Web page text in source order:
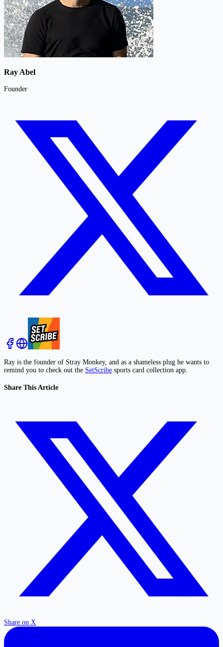
Ray Abel
Founder
Ray is the founder of Stray Monkey, and as a shameless plug he wants to
remind you to check out the SetScribe sports card collection app.
Share This Article
Share on X